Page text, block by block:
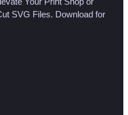
SVG Files. Download for